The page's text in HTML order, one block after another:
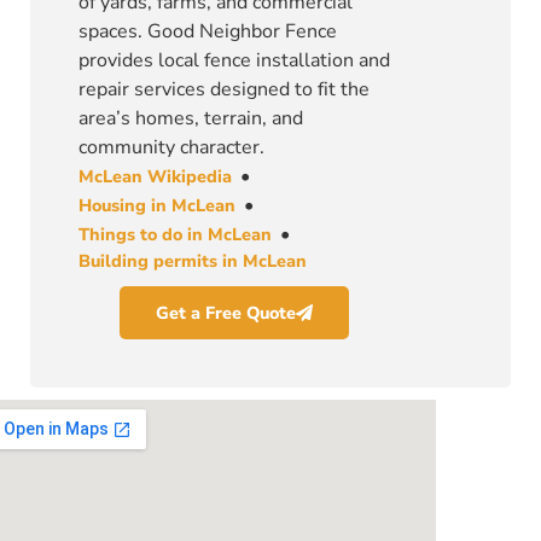
spaces. Good Neighbor Fence
provides local fence installation and
repair services designed to fit the
area’s homes, terrain, and
community character.
McLean Wikipedia •
Housing in McLean •
Things to do in McLean •
Building permits in McLean
Get a Free Quote